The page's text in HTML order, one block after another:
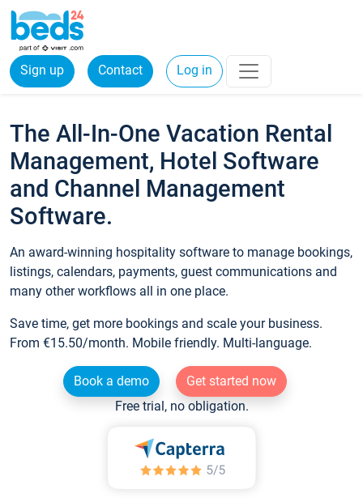
Sign up Contact Log in
The All-In-One Vacation Rental
Management, Hotel Software
and Channel Management
Software.
An award-winning hospitality software to manage bookings,
listings, calendars, payments, guest communications and
many other workflows all in one place.
Save time, get more bookings and scale your business.
From €15.50/month. Mobile friendly. Multi-language.
Book a demo
Get started now
Free trial, no obligation.